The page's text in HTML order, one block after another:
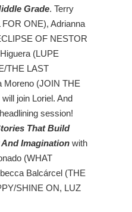
Grade. Terry
ONE), Adrianna
OF NESTOR
(LUPE
THE LAST
Moreno (JOIN THE
join Loriel. And
session!
That Build
Imagination with
(WHAT
Balcárcel (THE
SHINE ON, LUZ